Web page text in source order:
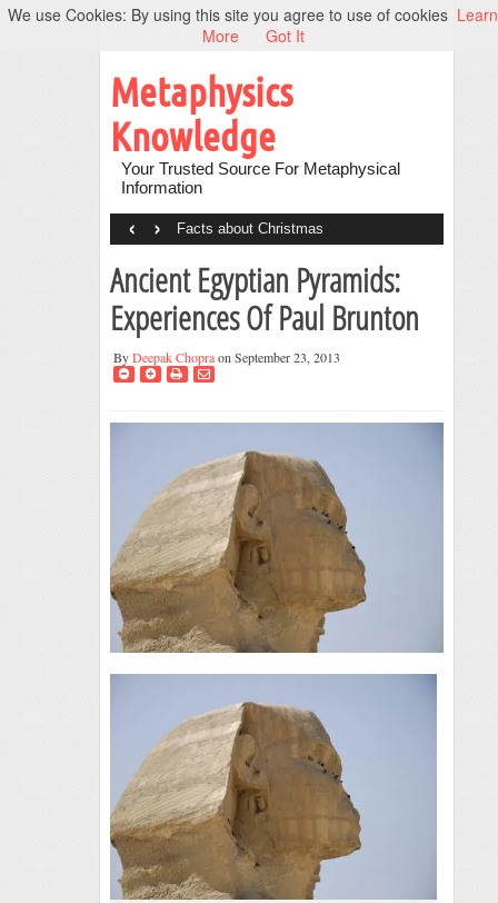
Metaphysics
Knowledge
Your Trusted Source For Metaphysical
Information
Facts about Christmas
‹ ›
Ancient Egyptian Pyramids:
Experiences Of Paul Brunton
ByDeepak Chopraon September 23, 2013
We use Cookies: By using this site you agree to use of cookies Learn
More
Got It